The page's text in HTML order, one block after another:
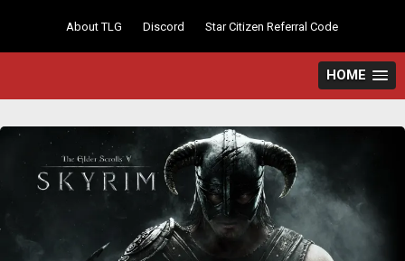
About TLG Discord Star Citizen Referral Code
HOME